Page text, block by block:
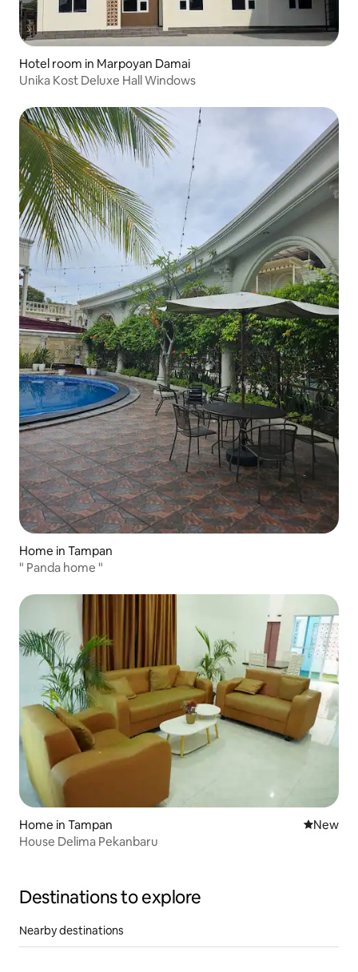
Hotel room in Marpoyan Damai
Unika Kost Deluxe Hall Windows
Home in Tampan
" Panda home "
Home in Tampan New
New
House Delima Pekanbaru
Destinations to explore
Nearby destinations